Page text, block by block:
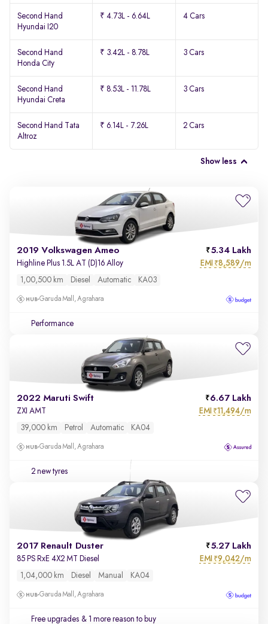
Second Hand
Hyundai I20
₹ 4.73L - 6.64L 4 Cars
Second Hand
Honda City
₹ 3.42L - 8.78L 3 Cars
Second Hand
Hyundai Creta
₹ 8.53L - 11.78L 3 Cars
Second Hand Tata
Altroz
₹ 6.14L - 7.26L 2 Cars
Show less
2019 Volkswagen Ameo 5.34 Lakh
Highline Plus 1.5L AT (D)16 Alloy EMI ₹8,589/m
1,00,500 km Diesel Automatic KA03
Garuda Mall, Agrahara
Performance
2022 Maruti Swift 6.67 Lakh
ZXI AMT EMI ₹11,494/m
39,000 km Petrol Automatic KA04
Garuda Mall, Agrahara
2 new tyres
2017 Renault Duster 5.27 Lakh
85 PS RxE 4X2 MT Diesel EMI ₹9,042/m
1,04,000 km Diesel Manual KA04
Garuda Mall, Agrahara
Free upgrades & 1 more reason to buy